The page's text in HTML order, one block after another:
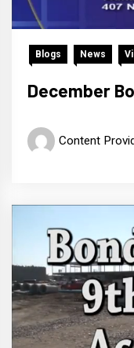
Blogs News
December
Content